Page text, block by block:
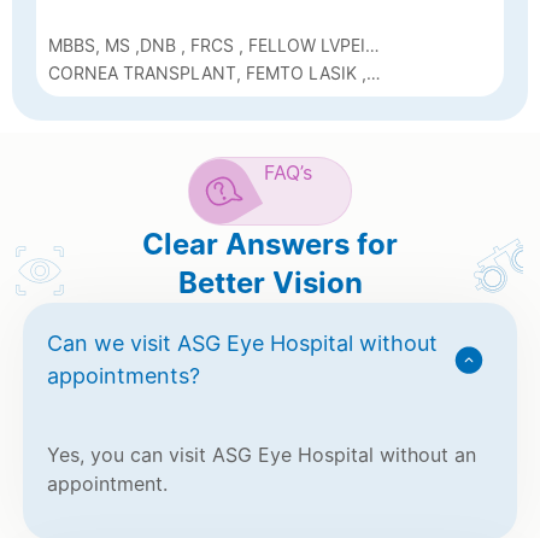
MBBS, MS ,DNB , FRCS , FELLOW LVPEI
(CORNEA)
CORNEA TRANSPLANT, FEMTO LASIK ,
SUTURELESS CATARACT, ICL, DSAEK
FAQ’s
Clear Answers for
Better Vision
Can we visit ASG Eye Hospital without
appointments?
Yes, you can visit ASG Eye Hospital without an
appointment.